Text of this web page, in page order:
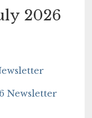
2026
Newsletter